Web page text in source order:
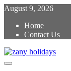
Skip
content
August 9, 2026
Home
Contact Us
Primary